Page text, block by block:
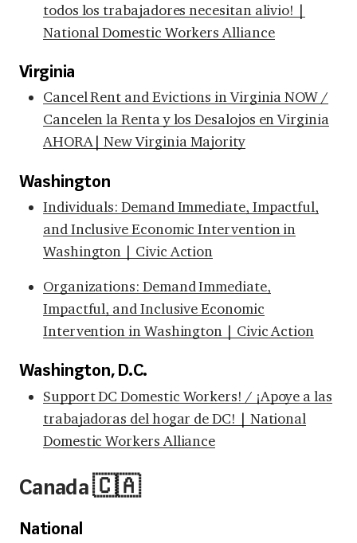
todos los trabajadores necesitan alivio! |
National Domestic Workers Alliance
Virginia
Cancel Rent and Evictions in Virginia NOW /
Cancelen la Renta y los Desalojos en Virginia
AHORA| New Virginia Majority
Washington
Individuals: Demand Immediate, Impactful,
and Inclusive Economic Intervention in
Washington | Civic Action
Organizations: Demand Immediate,
Impactful, and Inclusive Economic
Intervention in Washington | Civic Action
Washington, D.C.
Support DC Domestic Workers! / ¡Apoye a las
trabajadoras del hogar de DC! | National
Domestic Workers Alliance
Canada 🇨🇦
National